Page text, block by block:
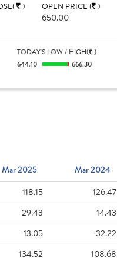
) OPEN PRICE ( )
650.00
TODAY'S LOW / HIGH( )
644.10
666.30
Mar 2025 Mar 2024
118.15 126.47
29.43 14.43
-13.05 -32.22
134.52 108.68